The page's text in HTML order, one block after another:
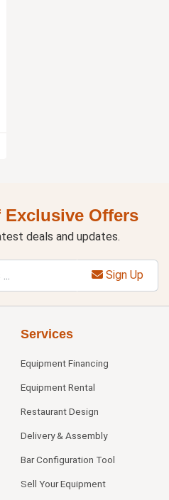
Offers
deals and updates.
Sign Up
Services
Equipment Financing
Equipment Rental
Restaurant Design
Delivery & Assembly
Bar Configuration Tool
Sell Your Equipment